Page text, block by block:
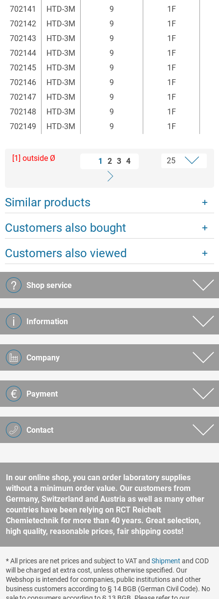
702141
HTD-3M 9 1F
702142
HTD-3M 9 1F
702143
HTD-3M 9 1F
702144
HTD-3M 9 1F
702145
HTD-3M 9 1F
702146
HTD-3M 9 1F
702147
HTD-3M 9 1F
702148
HTD-3M 9 1F
702149
HTD-3M 9 1F
1 2 3 4
[1] outside Ø
Similar products
Customers also bought
Customers also viewed
Contact
Shop service
Information
Company
Payment
In our online shop, you can order laboratory supplies
without a minimum order value. Our customers from
Germany, Switzerland and Austria as well as many other
countries have been relying on RCT Reichelt
Chemietechnik for more than 40 years. Great selection,
high quality, reasonable prices, fair shipping costs!
* All prices are net prices and subject to VAT and Shipment and COD
will be charged at extra cost, unless otherwise specified. Our
Webshop is intended for companies, public institutions and other
business customers according to § 14 BGB (German Civil Code). No